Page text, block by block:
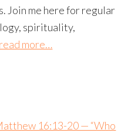
Join me here for regular
spirituality,
read more…
16:13-20 — “Who